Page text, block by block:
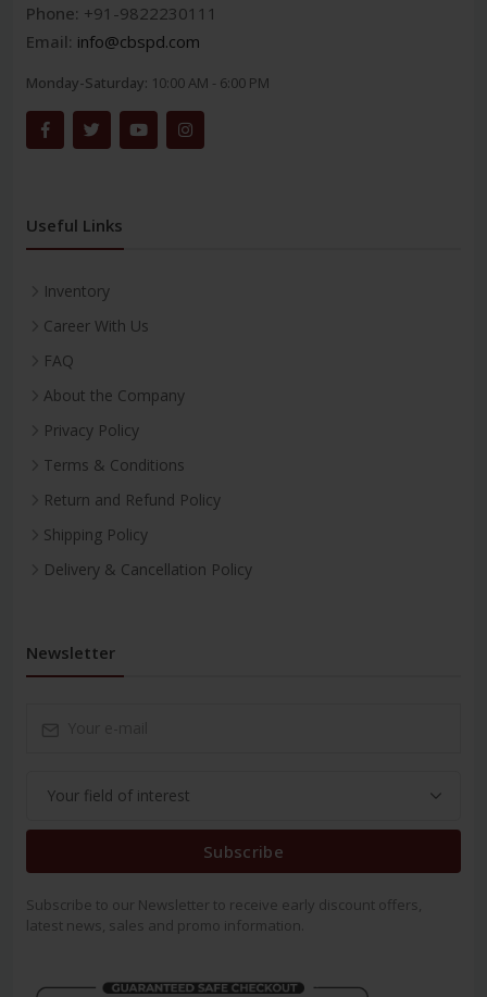
Phone: +91-9822230111
Email: info@cbspd.com
Monday-Saturday: 10:00 AM - 6:00 PM
Useful Links
Inventory
Career With Us
FAQ
About the Company
Privacy Policy
Terms & Conditions
Return and Refund Policy
Shipping Policy
Delivery & Cancellation Policy
Newsletter
Subscribe
Subscribe to our Newsletter to receive early discount offers,
latest news, sales and promo information.